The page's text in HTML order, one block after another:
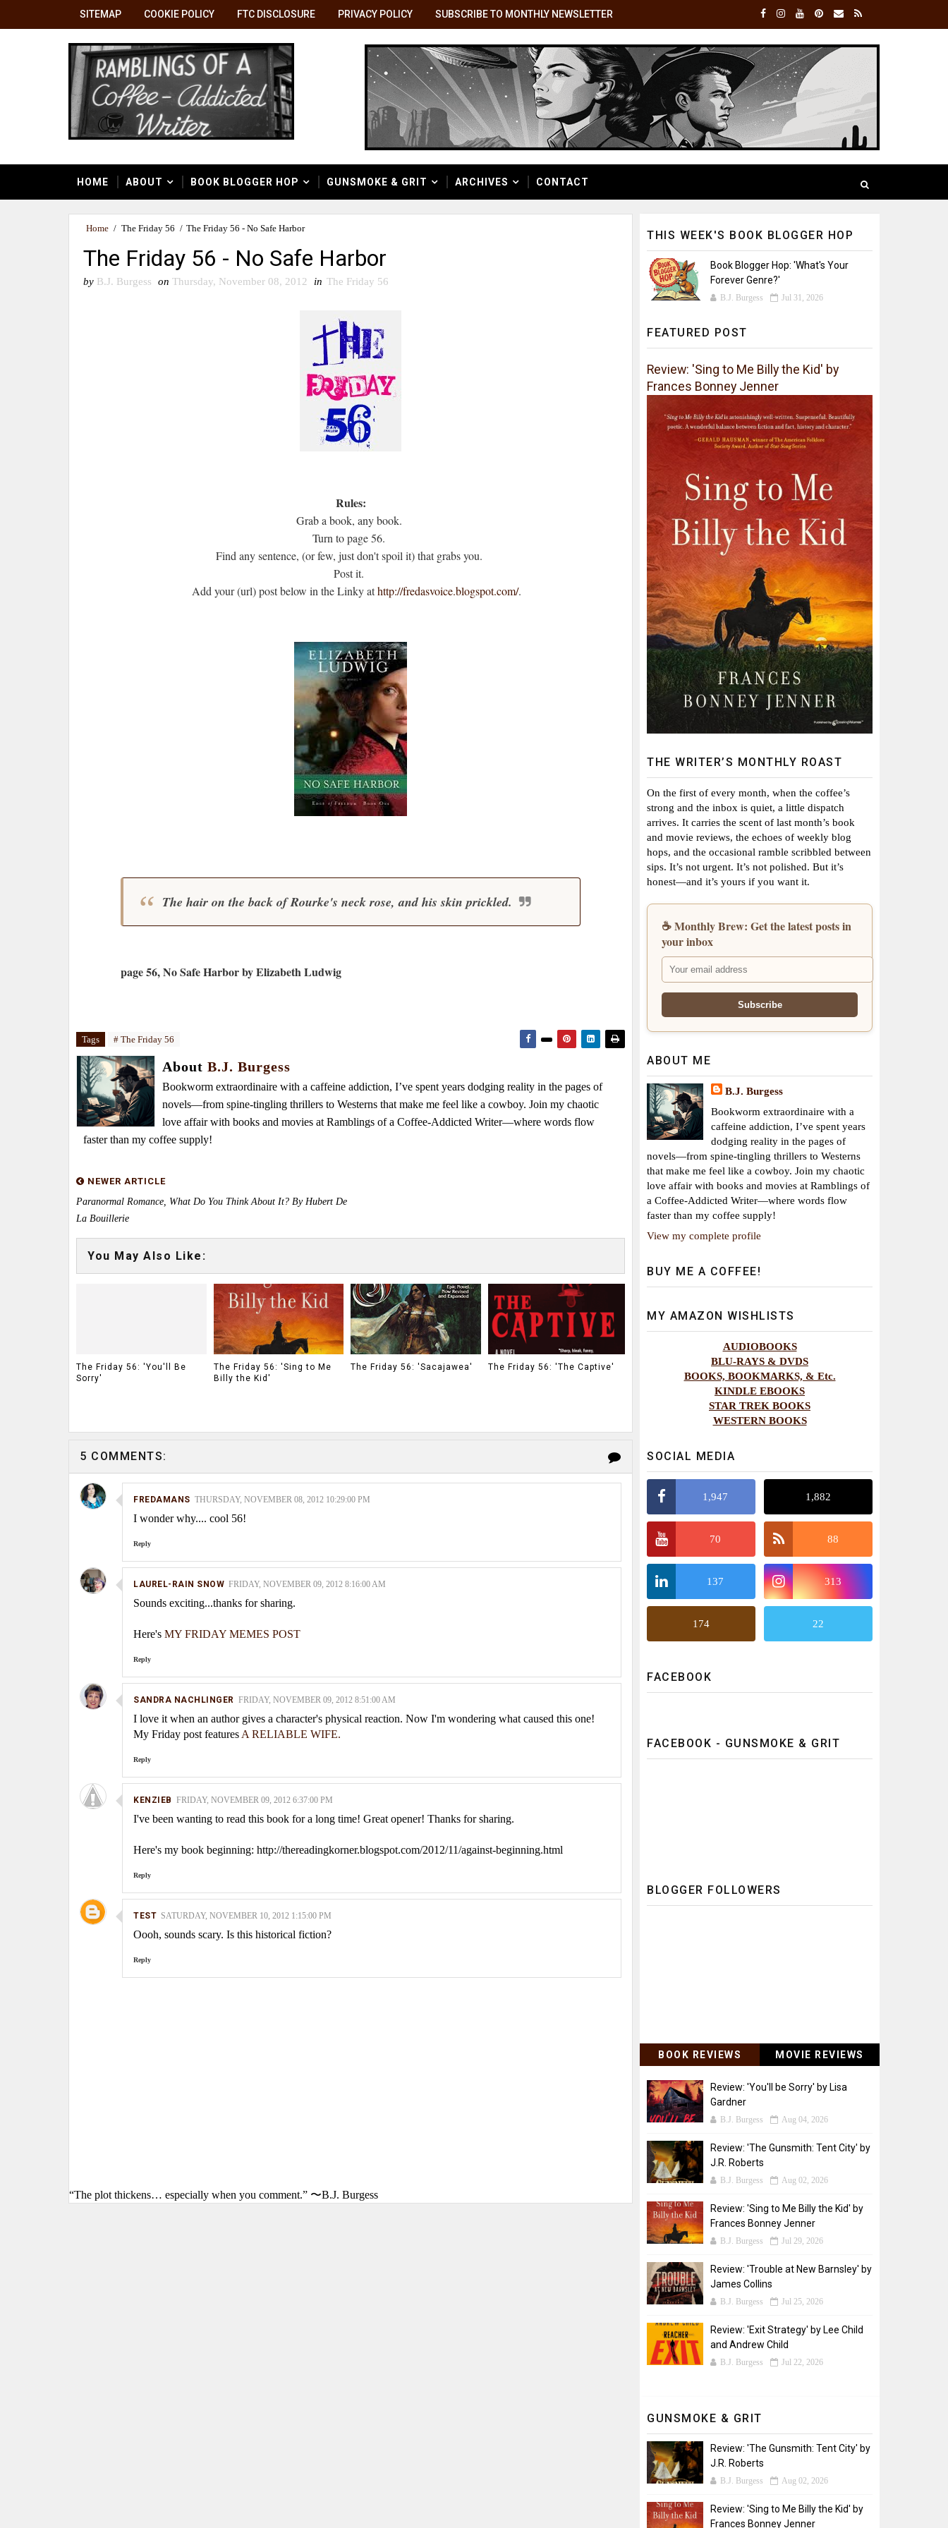
SITEMAP COOKIE POLICY FTC DISCLOSURE PRIVACY POLICY SUBSCRIBE TO MONTHLY NEWSLETTER
HOME ABOUT BOOK BLOGGER HOP GUNSMOKE & GRIT ARCHIVES CONTACT
Home / The Friday 56 / The Friday 56 - No Safe Harbor
The Friday 56 - No Safe Harbor
by B.J. Burgess on Thursday, November 08, 2012 in The Friday 56
Rules:
Grab a book, any book.
Turn to page 56.
Find any sentence, (or few, just don't spoil it) that grabs you.
Post it.
Add your (url) post below in the Linky athttp://fredasvoice.blogspot.com/.
The hair on the back of Rourke's neck rose, and his skin prickled.
page 56, No Safe Harbor by Elizabeth Ludwig
Tags # The Friday 56
About B.J. Burgess
Bookworm extraordinaire with a caffeine addiction, I’ve spent years dodging reality in the pages of
novels—from spine-tingling thrillers to Westerns that make me feel like a cowboy. Join my chaotic
love affair with books and movies at Ramblings of a Coffee-Addicted Writer—where words flow
faster than my coffee supply!
NEWER ARTICLE
Paranormal Romance, What Do You Think About It? By Hubert De
La Bouillerie
You May Also Like:
The Friday 56: 'You'll Be
Sorry'
The Friday 56: 'Sing to Me
Billy the Kid'
The Friday 56: 'Sacajawea' The Friday 56: 'The Captive'
5 COMMENTS:
FREDAMANS THURSDAY, NOVEMBER 08, 2012 10:29:00 PM
I wonder why.... cool 56!
Reply
LAUREL-RAIN SNOW FRIDAY, NOVEMBER 09, 2012 8:16:00 AM
Sounds exciting...thanks for sharing.
Here's MY FRIDAY MEMES POST
Reply
SANDRA NACHLINGER FRIDAY, NOVEMBER 09, 2012 8:51:00 AM
I love it when an author gives a character's physical reaction. Now I'm wondering what caused this one!
My Friday post features A RELIABLE WIFE.
Reply
KENZIEB FRIDAY, NOVEMBER 09, 2012 6:37:00 PM
I've been wanting to read this book for a long time! Great opener! Thanks for sharing.
Here's my book beginning: http://thereadingkorner.blogspot.com/2012/11/against-beginning.html
Reply
TEST SATURDAY, NOVEMBER 10, 2012 1:15:00 PM
Oooh, sounds scary. Is this historical fiction?
Reply
“The plot thickens… especially when you comment.” 〜B.J. Burgess
THIS WEEK'S BOOK BLOGGER HOP
Book Blogger Hop: 'What's Your
Forever Genre?'
B.J. Burgess Jul 31, 2026
FEATURED POST
Review: 'Sing to Me Billy the Kid' by
Frances Bonney Jenner
THE WRITER’S MONTHLY ROAST
On the first of every month, when the coffee’s
strong and the inbox is quiet, a little dispatch
arrives. It carries the scent of last month’s book
and movie reviews, the echoes of weekly blog
hops, and the occasional ramble scribbled between
sips. It’s not urgent. It’s not polished. But it’s
honest—and it’s yours if you want it.
☕ Monthly Brew: Get the latest posts in
your inbox
ABOUT ME
B.J. Burgess
Bookworm extraordinaire with a
caffeine addiction, I’ve spent years
dodging reality in the pages of
novels—from spine-tingling thrillers to Westerns
that make me feel like a cowboy. Join my chaotic
love affair with books and movies at Ramblings of
a Coffee-Addicted Writer—where words flow
faster than my coffee supply!
View my complete profile
BUY ME A COFFEE!
MY AMAZON WISHLISTS
AUDIOBOOKS
BLU-RAYS & DVDS
BOOKS, BOOKMARKS, & Etc.
KINDLE EBOOKS
STAR TREK BOOKS
WESTERN BOOKS
SOCIAL MEDIA
1,947 1,882
70 88
137 313
174 22
FACEBOOK
FACEBOOK - GUNSMOKE & GRIT
BLOGGER FOLLOWERS
BOOK REVIEWS MOVIE REVIEWS
Review: 'You'll be Sorry' by Lisa
Gardner
B.J. Burgess Aug 04, 2026
Review: 'The Gunsmith: Tent City' by
J.R. Roberts
B.J. Burgess Aug 02, 2026
Review: 'Sing to Me Billy the Kid' by
Frances Bonney Jenner
B.J. Burgess Jul 29, 2026
Review: 'Trouble at New Barnsley' by
James Collins
B.J. Burgess Jul 25, 2026
Review: 'Exit Strategy' by Lee Child
and Andrew Child
B.J. Burgess Jul 22, 2026
GUNSMOKE & GRIT
Review: 'The Gunsmith: Tent City' by
J.R. Roberts
B.J. Burgess Aug 02, 2026
Review: 'Sing to Me Billy the Kid' by
Frances Bonney Jenner